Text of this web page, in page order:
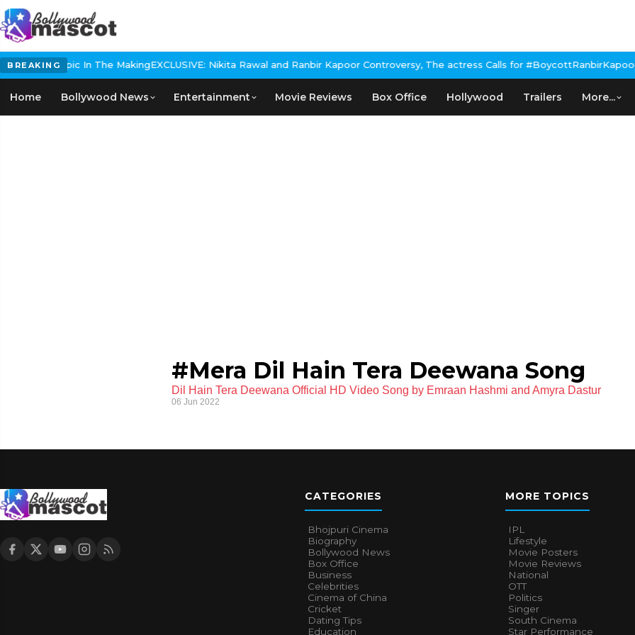
BREAKINGEpic In The MakingEXCLUSIVE: Nikita Rawal and Ranbir Kapoor Controversy, The actress Calls for #BoycottRanbirKapoor
Home Bollywood News Entertainment Movie Reviews Box Office Hollywood Trailers More...
#Mera Dil Hain Tera Deewana Song
Dil Hain Tera Deewana Official HD Video Song by Emraan Hashmi and Amyra Dastur
06 Jun 2022
CATEGORIES
Bhojpuri Cinema
Biography
Bollywood News
Box Office
Business
Celebrities
Cinema of China
Cricket
Dating Tips
Education
MORE TOPICS
IPL
Lifestyle
Movie Posters
Movie Reviews
National
OTT
Politics
Singer
South Cinema
Star Performance